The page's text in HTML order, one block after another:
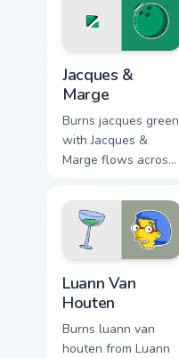
desktop energy.
Jacques &
Marge
Burns jacques green
with Jacques &
Marge flows across
with Marge blue hair
custom cursor
charm.
Luann Van
Houten
Burns luann van
houten from Luann